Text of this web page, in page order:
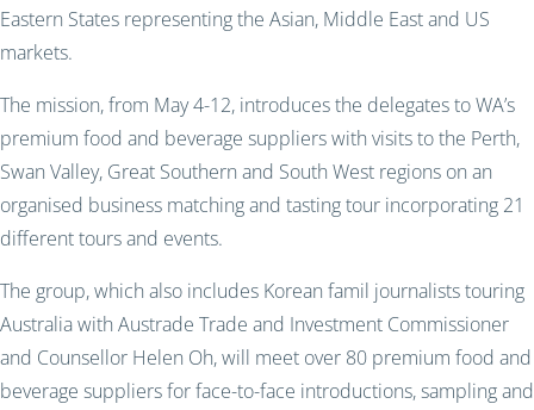
Eastern States representing the Asian, Middle East and US
markets.
The mission, from May 4-12, introduces the delegates to WA’s
premium food and beverage suppliers with visits to the Perth,
Swan Valley, Great Southern and South West regions on an
organised business matching and tasting tour incorporating 21
different tours and events.
The group, which also includes Korean famil journalists touring
Australia with Austrade Trade and Investment Commissioner
and Counsellor Helen Oh, will meet over 80 premium food and
beverage suppliers for face-to-face introductions, sampling and